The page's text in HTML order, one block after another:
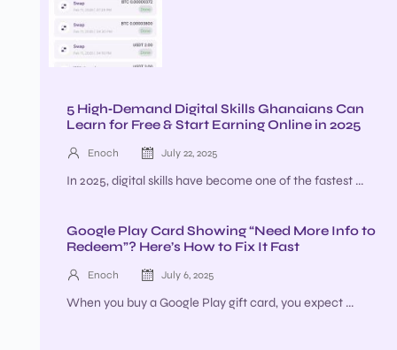
5 High‑Demand Digital Skills Ghanaians Can
Learn for Free & Start Earning Online in 2025
Enoch July 22, 2025
In 2025, digital skills have become one of the fastest ...
Google Play Card Showing “Need More Info to
Redeem”? Here’s How to Fix It Fast
Enoch July 6, 2025
When you buy a Google Play gift card, you expect ...